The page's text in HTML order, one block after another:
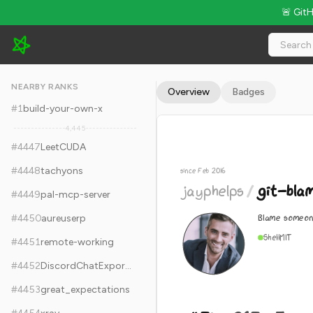
🚨
jayphelps/git-blame-someone-else - 11.7k Stars · Global Rank
NEARBY RANKS
#1build-your-own-x
4,445
#4447LeetCUDA
#4448tachyons
#4449pal-mcp-server
#4450aureuserp
#4451remote-working
#4452
DiscordChatExporter
#4453great_expectations
Overview Badges
since Feb 2016
jayphelps/git-
Blame
ShellMIT